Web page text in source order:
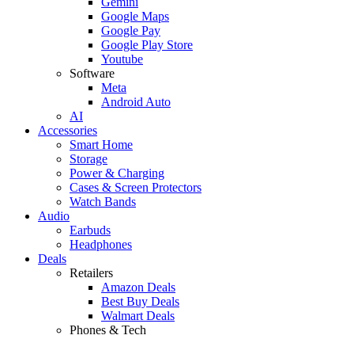
Google Maps
Google Pay
Google Play Store
Youtube
Software
Meta
Android Auto
AI
Accessories
Smart Home
Storage
Power & Charging
Cases & Screen Protectors
Watch Bands
Audio
Earbuds
Headphones
Deals
Retailers
Amazon Deals
Best Buy Deals
Walmart Deals
Phones & Tech